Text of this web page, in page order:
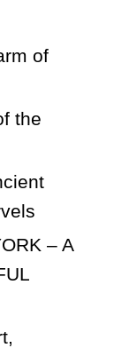
of
the
– A